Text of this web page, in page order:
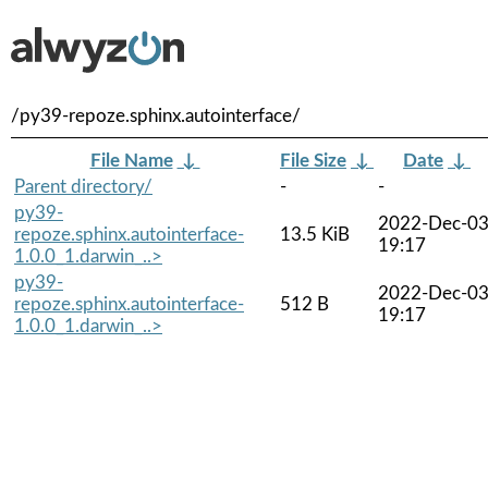
/py39-repoze.sphinx.autointerface/
File Name ↓ File Size ↓ Date ↓
Parent directory/
-
-
py39-
repoze.sphinx.autointerface-
1.0.0_1.darwin_..>
13.5 KiB
2022-Dec-03
19:17
py39-
repoze.sphinx.autointerface-
1.0.0_1.darwin_..>
512 B
2022-Dec-03
19:17